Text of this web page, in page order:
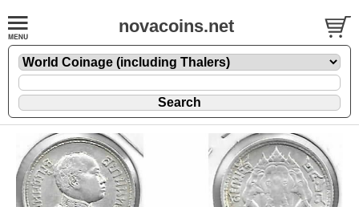
novacoins.net